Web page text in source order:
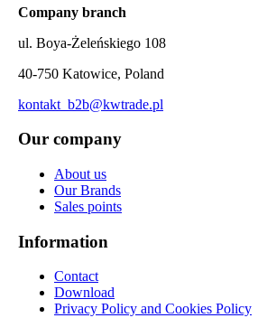
Company branch
ul. Boya-Żeleńskiego 108
40-750 Katowice, Poland
kontakt_b2b@kwtrade.pl
Our company
About us
Our Brands
Sales points
Information
Contact
Download
Privacy Policy and Cookies Policy